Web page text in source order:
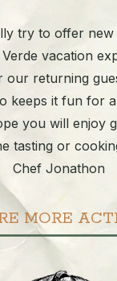
try to offer
vacation
our returning
keeps it fun for
you will enjoy
tasting or
Chef Jonathon
MORE